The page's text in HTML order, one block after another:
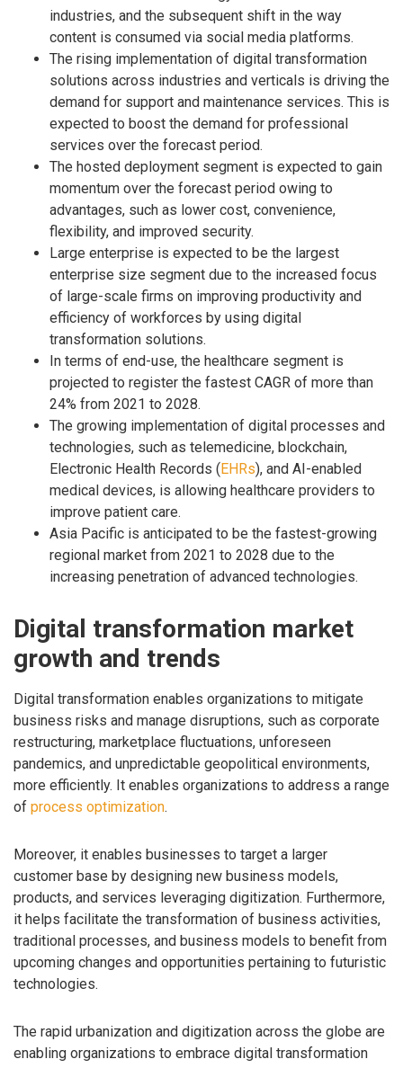
industries, and the subsequent shift in the way
content is consumed via social media platforms.
The rising implementation of digital transformation
solutions across industries and verticals is driving the
demand for support and maintenance services. This is
expected to boost the demand for professional
services over the forecast period.
The hosted deployment segment is expected to gain
momentum over the forecast period owing to
advantages, such as lower cost, convenience,
flexibility, and improved security.
Large enterprise is expected to be the largest
enterprise size segment due to the increased focus
of large-scale firms on improving productivity and
efficiency of workforces by using digital
transformation solutions.
In terms of end-use, the healthcare segment is
projected to register the fastest CAGR of more than
24% from 2021 to 2028.
The growing implementation of digital processes and
technologies, such as telemedicine, blockchain,
Electronic Health Records ( EHRs), and AI-enabled
medical devices, is allowing healthcare providers to
improve patient care.
Asia Pacific is anticipated to be the fastest-growing
regional market from 2021 to 2028 due to the
increasing penetration of advanced technologies.
Digital transformation market
growth and trends
Digital transformation enables organizations to mitigate
business risks and manage disruptions, such as corporate
restructuring, marketplace fluctuations, unforeseen
pandemics, and unpredictable geopolitical environments,
more efficiently. It enables organizations to address a range
of process optimization.
Moreover, it enables businesses to target a larger
customer base by designing new business models,
products, and services leveraging digitization. Furthermore,
it helps facilitate the transformation of business activities,
traditional processes, and business models to benefit from
upcoming changes and opportunities pertaining to futuristic
technologies.
The rapid urbanization and digitization across the globe are
enabling organizations to embrace digital transformation